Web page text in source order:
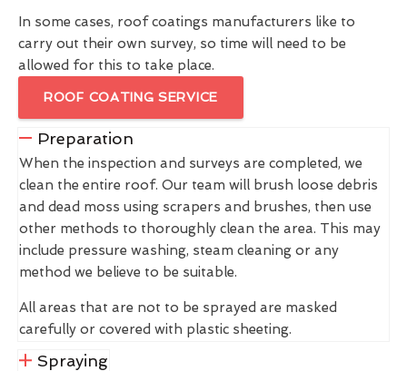
In some cases, roof coatings manufacturers like to
carry out their own survey, so time will need to be
allowed for this to take place.
ROOF COATING SERVICE
Preparation
When the inspection and surveys are completed, we
clean the entire roof. Our team will brush loose debris
and dead moss using scrapers and brushes, then use
other methods to thoroughly clean the area. This may
include pressure washing, steam cleaning or any
method we believe to be suitable.
All areas that are not to be sprayed are masked
carefully or covered with plastic sheeting.
Spraying